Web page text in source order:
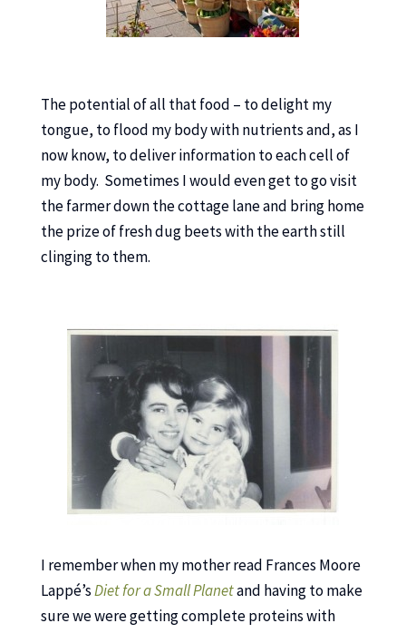
The potential of all that food – to delight my
tongue, to flood my body with nutrients and, as I
now know, to deliver information to each cell of
my body. Sometimes I would even get to go visit
the farmer down the cottage lane and bring home
the prize of fresh dug beets with the earth still
clinging to them.
I remember when my mother read Frances Moore
Lappé’sDiet for a Small Planetand having to make
sure we were getting complete proteins with